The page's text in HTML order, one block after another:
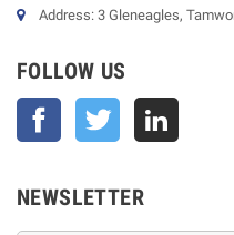
Address: 3 Gleneagles,
FOLLOW US
Facebook Twitter
NEWSLETTER